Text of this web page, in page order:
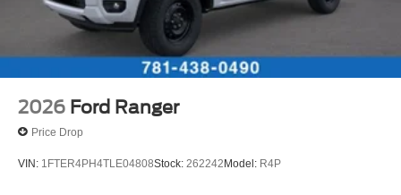
2026 Ford Ranger
Price Drop
VIN: 1FTER4PH4TLE04808Stock: 262242Model: R4P